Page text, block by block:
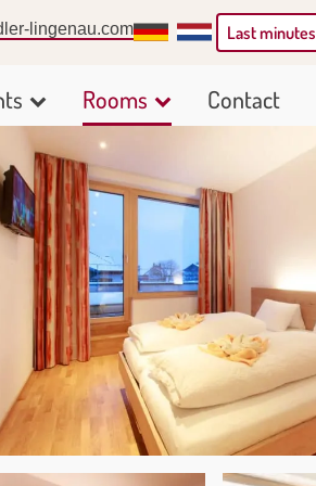
lingenau.com DeutschNederlands
Last minutes
Show
submenu
Arrangements
Rooms
Show
submenu
Contact